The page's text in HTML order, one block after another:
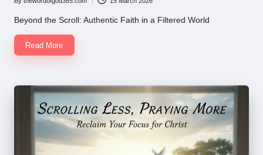
Posted
by
Beyond the Scroll: Authentic Faith in a Filtered World
Read More